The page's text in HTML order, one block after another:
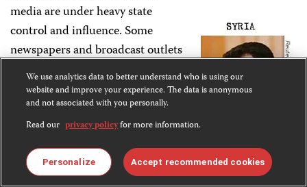
media are under heavy state
control and influence. Some
newspapers and broadcast outlets
are in private hands but are owned
by regime loyalists, or are barred
from disseminating political
content. Some private and party
newspapers offer mild criticism of
some government policies or the
We use analytics data to better understand who is using our
website and improve your experience. The data is anonymous
and not associated with you personally.
Read our privacy policyfor more information.
Personalize Accept recommended cookies